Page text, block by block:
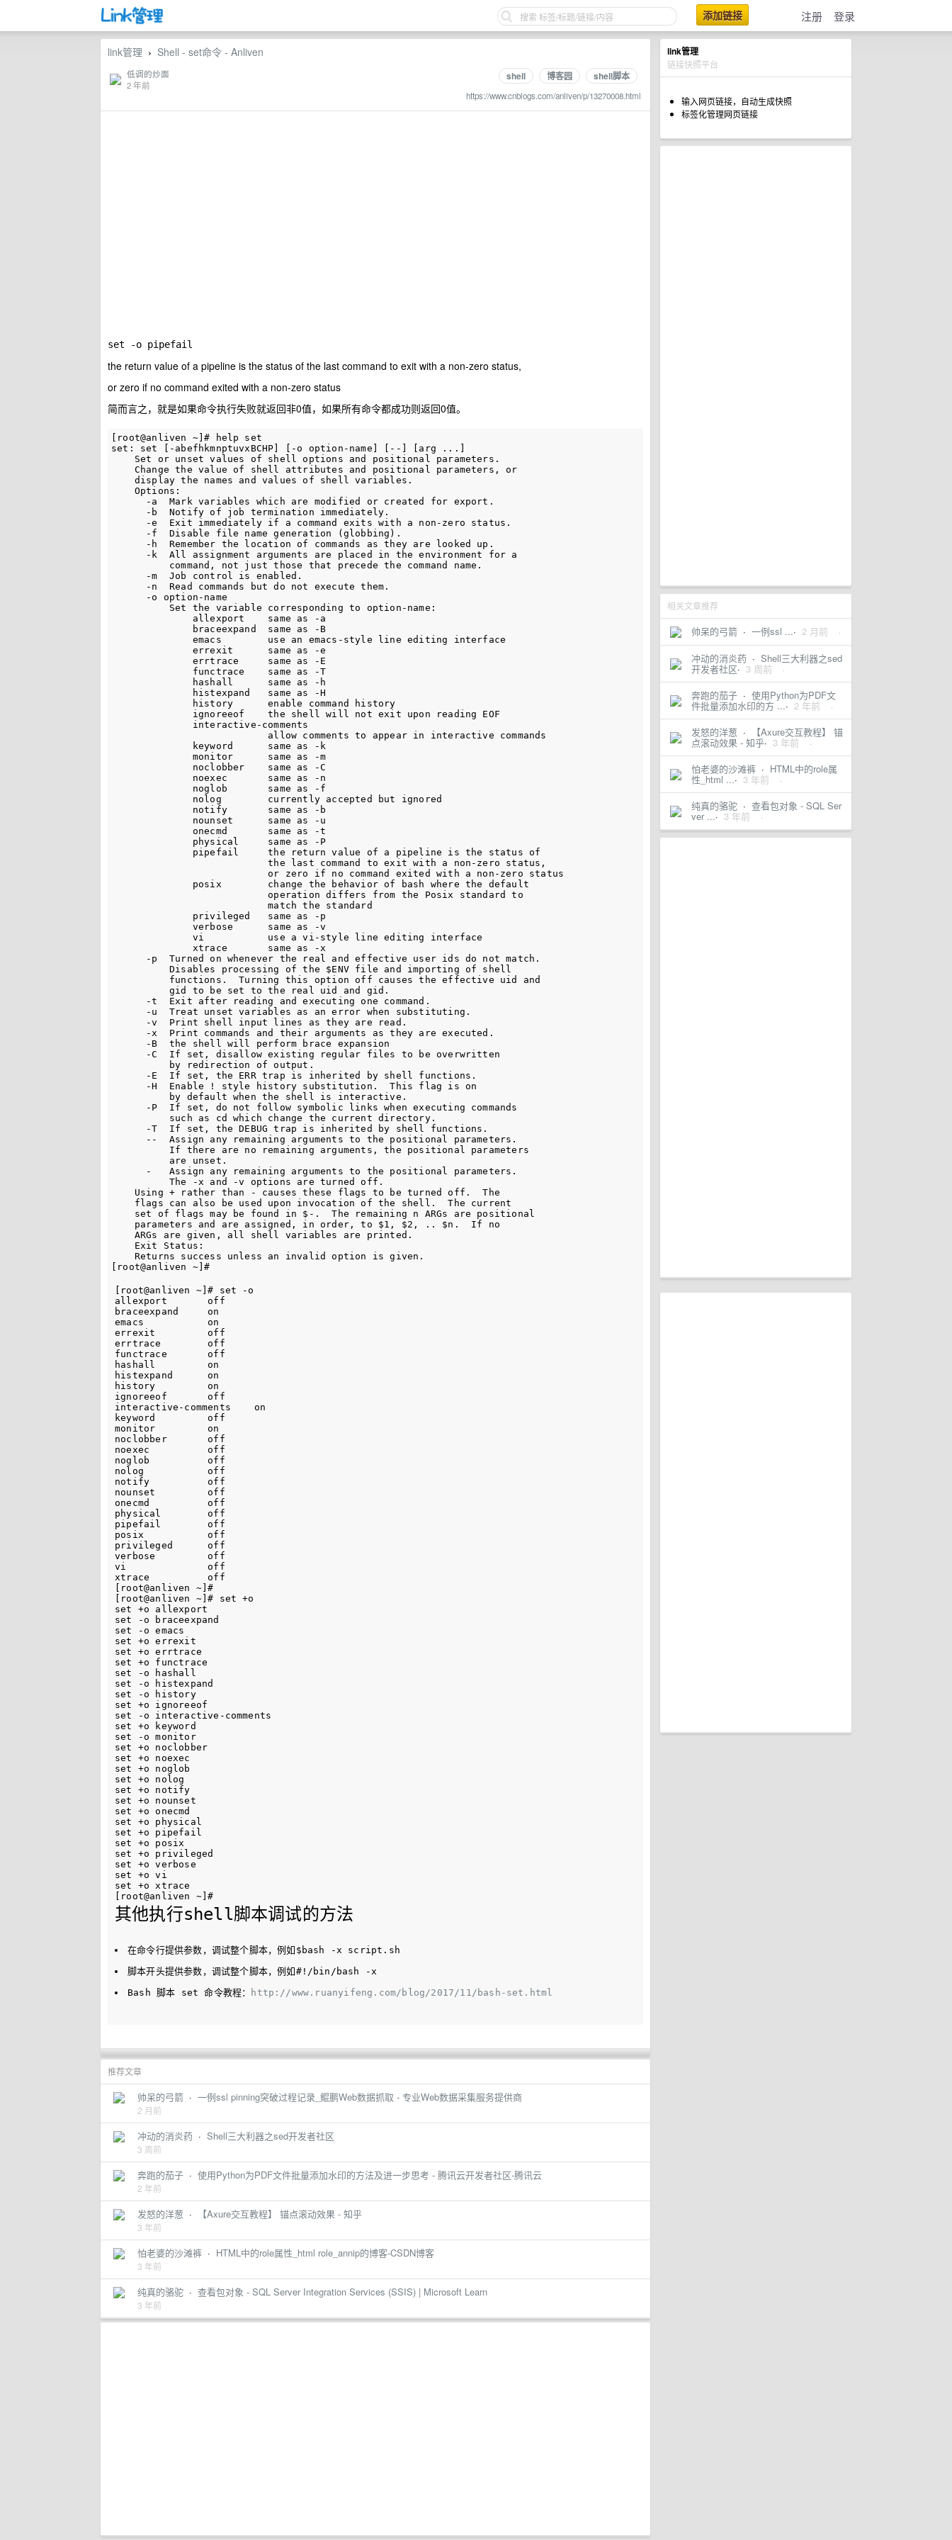
添加链接 注册 登录
link管理
链接快照平台
输入网页链接，自动生成快照
标签化管理网页链接
相关文章推荐
帅呆的弓箭 · 一例ssl ...· 2 月前 ·
冲动的消炎药 · Shell三大利器之sed
开发者社区· 3 周前 ·
奔跑的茄子 · 使用Python为PDF文
件批量添加水印的方 ...· 2 年前 ·
发怒的洋葱 · 【Axure交互教程】 锚
点滚动效果 - 知乎· 3 年前 ·
怕老婆的沙滩裤 · HTML中的role属
性_html ...· 3 年前 ·
纯真的骆驼 · 查看包对象 - SQL Ser
ver ...· 3 年前 ·
link管理 › Shell - set命令 - Anliven
shell 博客园 shell脚本
https://www.cnblogs.com/anliven/p/13270008.html
低调的炒面
2 年前
set -o pipefail
the return value of a pipeline is the status of the last command to exit with a non-zero status,
or zero if no command exited with a non-zero status
简而言之，就是如果命令执行失败就返回非0值，如果所有命令都成功则返回0值。
[root@anliven ~]# help set
set: set [-abefhkmnptuvxBCHP] [-o option-name] [--] [arg ...]
    Set or unset values of shell options and positional parameters.
    Change the value of shell attributes and positional parameters, or
    display the names and values of shell variables.
    Options:
      -a  Mark variables which are modified or created for export.
      -b  Notify of job termination immediately.
      -e  Exit immediately if a command exits with a non-zero status.
      -f  Disable file name generation (globbing).
      -h  Remember the location of commands as they are looked up.
      -k  All assignment arguments are placed in the environment for a
          command, not just those that precede the command name.
      -m  Job control is enabled.
      -n  Read commands but do not execute them.
      -o option-name
          Set the variable corresponding to option-name:
              allexport    same as -a
              braceexpand  same as -B
              emacs        use an emacs-style line editing interface
              errexit      same as -e
              errtrace     same as -E
              functrace    same as -T
              hashall      same as -h
              histexpand   same as -H
              history      enable command history
              ignoreeof    the shell will not exit upon reading EOF
              interactive-comments
                           allow comments to appear in interactive commands
              keyword      same as -k
              monitor      same as -m
              noclobber    same as -C
              noexec       same as -n
              noglob       same as -f
              nolog        currently accepted but ignored
              notify       same as -b
              nounset      same as -u
              onecmd       same as -t
              physical     same as -P
              pipefail     the return value of a pipeline is the status of
                           the last command to exit with a non-zero status,
                           or zero if no command exited with a non-zero status
              posix        change the behavior of bash where the default
                           operation differs from the Posix standard to
                           match the standard
              privileged   same as -p
              verbose      same as -v
              vi           use a vi-style line editing interface
              xtrace       same as -x
      -p  Turned on whenever the real and effective user ids do not match.
          Disables processing of the $ENV file and importing of shell
          functions.  Turning this option off causes the effective uid and
          gid to be set to the real uid and gid.
      -t  Exit after reading and executing one command.
      -u  Treat unset variables as an error when substituting.
      -v  Print shell input lines as they are read.
      -x  Print commands and their arguments as they are executed.
      -B  the shell will perform brace expansion
      -C  If set, disallow existing regular files to be overwritten
          by redirection of output.
      -E  If set, the ERR trap is inherited by shell functions.
      -H  Enable ! style history substitution.  This flag is on
          by default when the shell is interactive.
      -P  If set, do not follow symbolic links when executing commands
          such as cd which change the current directory.
      -T  If set, the DEBUG trap is inherited by shell functions.
      --  Assign any remaining arguments to the positional parameters.
          If there are no remaining arguments, the positional parameters
          are unset.
      -   Assign any remaining arguments to the positional parameters.
          The -x and -v options are turned off.
    Using + rather than - causes these flags to be turned off.  The
    flags can also be used upon invocation of the shell.  The current
    set of flags may be found in $-.  The remaining n ARGs are positional
    parameters and are assigned, in order, to $1, $2, .. $n.  If no
    ARGs are given, all shell variables are printed.
    Exit Status:
    Returns success unless an invalid option is given.
[root@anliven ~]# set -o
allexport       off
braceexpand     on
emacs           on
errexit         off
errtrace        off
functrace       off
hashall         on
histexpand      on
history         on
ignoreeof       off
interactive-comments    on
keyword         off
monitor         on
noclobber       off
noexec          off
noglob          off
nolog           off
notify          off
nounset         off
onecmd          off
physical        off
pipefail        off
posix           off
privileged      off
verbose         off
vi              off
xtrace          off
[root@anliven ~]#
[root@anliven ~]# set +o
set +o allexport
set -o braceexpand
set -o emacs
set +o errexit
set +o errtrace
set +o functrace
set -o hashall
set -o histexpand
set -o history
set +o ignoreeof
set -o interactive-comments
set +o keyword
set -o monitor
set +o noclobber
set +o noexec
set +o noglob
set +o nolog
set +o notify
set +o nounset
set +o onecmd
set +o physical
set +o pipefail
set +o posix
set +o privileged
set +o verbose
set +o vi
set +o xtrace
其他执行shell脚本调试的方法
在命令行提供参数，调试整个脚本，例如 $bash -x script.sh
脚本开头提供参数，调试整个脚本，例如 #!/bin/bash -x
Bash 脚本 set 命令教程：
http://www.ruanyifeng.com/blog/2017/11/bash-set.html
推荐文章
帅呆的弓箭 · 一例ssl pinning突破过程记录_鲲鹏Web数据抓取 - 专业Web数据采集服务提供商
2 月前
冲动的消炎药 · Shell三大利器之sed开发者社区
3 周前
奔跑的茄子 · 使用Python为PDF文件批量添加水印的方法及进一步思考 - 腾讯云开发者社区-腾讯云
2 年前
发怒的洋葱 · 【Axure交互教程】 锚点滚动效果 - 知乎
3 年前
怕老婆的沙滩裤 · HTML中的role属性_html role_annip的博客-CSDN博客
3 年前
纯真的骆驼 · 查看包对象 - SQL Server Integration Services (SSIS) | Microsoft Learn
3 年前